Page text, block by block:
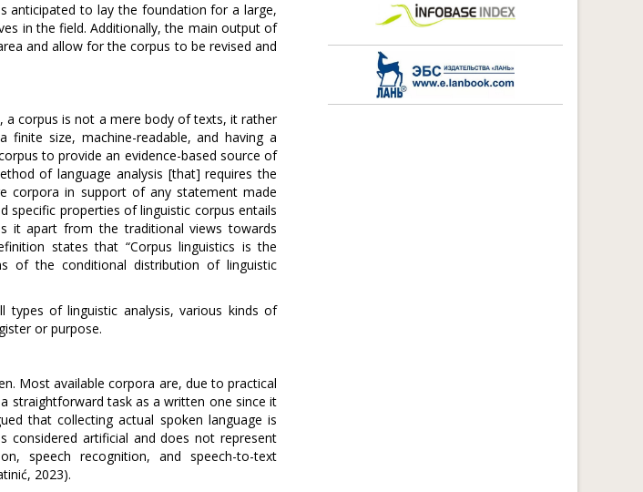
anticipated to lay the foundation for a large,
in the field. Additionally, the main output of
and allow for the corpus to be revised and
a corpus is not a mere body of texts, it rather
finite size, machine-readable, and having a
to provide an evidence-based source of
of language analysis [that] requires the
corpora in support of any statement made
specific properties of linguistic corpus entails
it apart from the traditional views towards
states that “Corpus linguistics is the
of the conditional distribution of linguistic
types of linguistic analysis, various kinds of
or purpose.
Most available corpora are, due to practical
straightforward task as a written one since it
that collecting actual spoken language is
considered artificial and does not represent
speech recognition, and speech-to-text
2023).